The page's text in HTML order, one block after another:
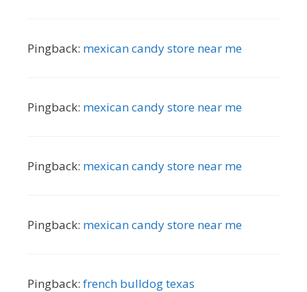
Pingback: mexican candy store near me
Pingback: mexican candy store near me
Pingback: mexican candy store near me
Pingback: mexican candy store near me
Pingback: french bulldog texas